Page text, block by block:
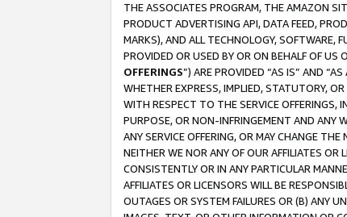
THE ASSOCIATES PROGRAM, THE AMAZON
PRODUCT ADVERTISING API, DATA FEED,
MARKS), AND ALL TECHNOLOGY, SOFTWARE,
PROVIDED OR USED BY OR ON BEHALF OF US
OFFERINGS”) ARE PROVIDED “AS IS” AND
WHETHER EXPRESS, IMPLIED, STATUTORY,
WITH RESPECT TO THE SERVICE OFFERINGS,
PURPOSE, OR NON-INFRINGEMENT AND ANY
ANY SERVICE OFFERING, OR MAY CHANGE
NEITHER WE NOR ANY OF OUR AFFILIATES
CONSISTENTLY OR IN ANY PARTICULAR
AFFILIATES OR LICENSORS WILL BE
OUTAGES OR SYSTEM FAILURES OR (B) ANY